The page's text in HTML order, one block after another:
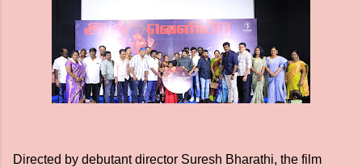
Directed by debutant director Suresh Bharathi, the film